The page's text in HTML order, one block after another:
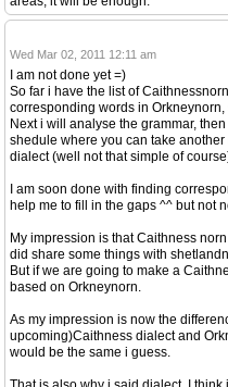
Wed Mar 02, 2011 12:11 am
I am not done yet =)
So far i have the list of
corresponding words in
Next i will analyse the grammar,
shedule where you can take
dialect (well not that simple of
I am soon done with finding
help me to fill in the gaps ^^ but not
My impression is that Caithness
did share some things with
But if we are going to make a
based on Orkneynorn.
As my impression is now the
upcoming)Caithness dialect and
would be the same i guess.